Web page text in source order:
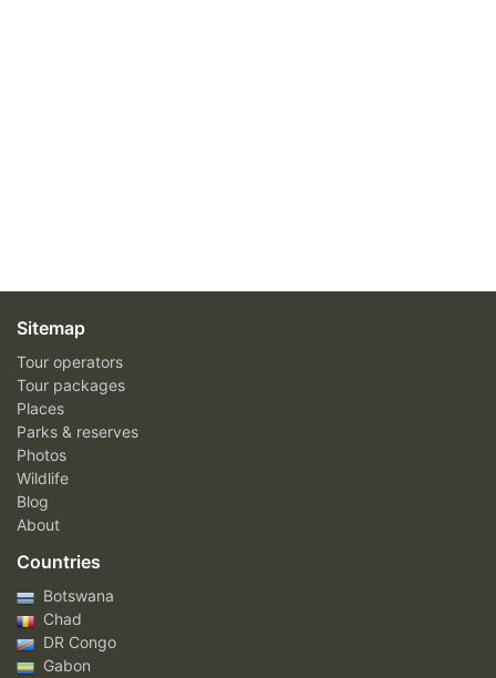
Sitemap
Tour operators
Tour packages
Places
Parks & reserves
Photos
Wildlife
Blog
About
Countries
Botswana
Chad
DR Congo
Gabon